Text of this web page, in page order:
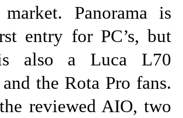
Panorama is
entry for PC’s, but
also a Luca L70
and the Rota Pro fans.
reviewed AIO, two